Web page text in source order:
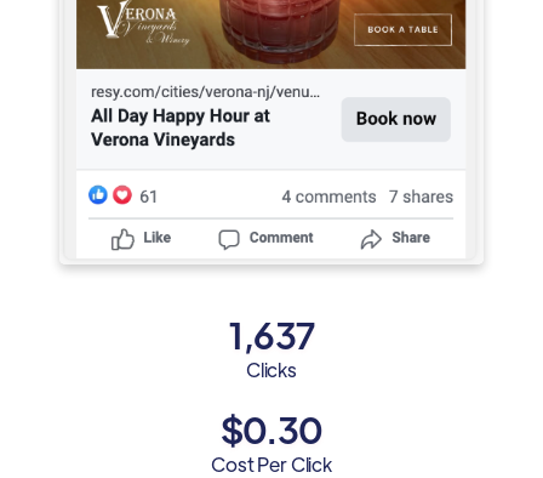
1,637
Clicks
$0.30
Cost Per Click